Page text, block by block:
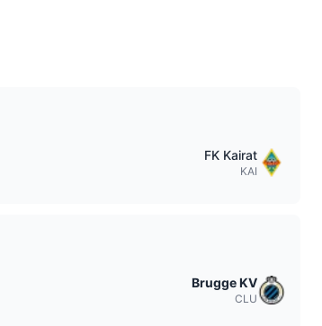
FK Kairat
KAI
Brugge KV
CLU